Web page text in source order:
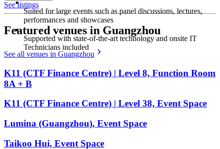
Suited for large events such as panel discussions, lectures,
performances and showcases
Supported with state-of-the-art technology and onsite IT
Technicians included
See listings
Featured venues in Guangzhou
See all venues in Guangzhou
K11 (CTF Finance Centre) | Level 8, Function Room
8A + B
K11 (CTF Finance Centre) | Level 38, Event Space
Lumina (Guangzhou), Event Space
Taikoo Hui, Event Space